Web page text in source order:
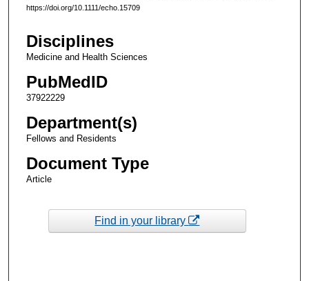
https://doi.org/10.1111/echo.15709
Disciplines
Medicine and Health Sciences
PubMedID
37922229
Department(s)
Fellows and Residents
Document Type
Article
Find in your library